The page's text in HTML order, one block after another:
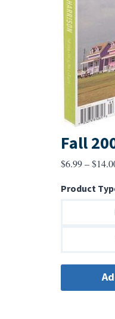
Fall
$6.99 – $
Product